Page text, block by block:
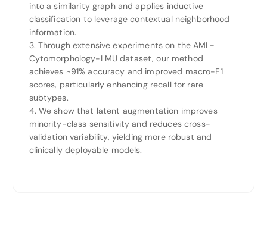
into a similarity graph and applies inductive
classification to leverage contextual neighborhood
information.
3. Through extensive experiments on the AML-
Cytomorphology-LMU dataset, our method
achieves ~91% accuracy and improved macro-F1
scores, particularly enhancing recall for rare
subtypes.
4. We show that latent augmentation improves
minority-class sensitivity and reduces cross-
validation variability, yielding more robust and
clinically deployable models.